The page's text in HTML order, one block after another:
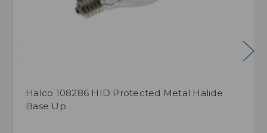
Halco 108286 HID Protected Metal Halide
Base Up